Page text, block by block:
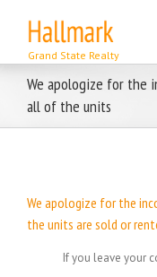
content
We apologize for the
all of the units
We apologize for the
the units are sold or
If you leave your